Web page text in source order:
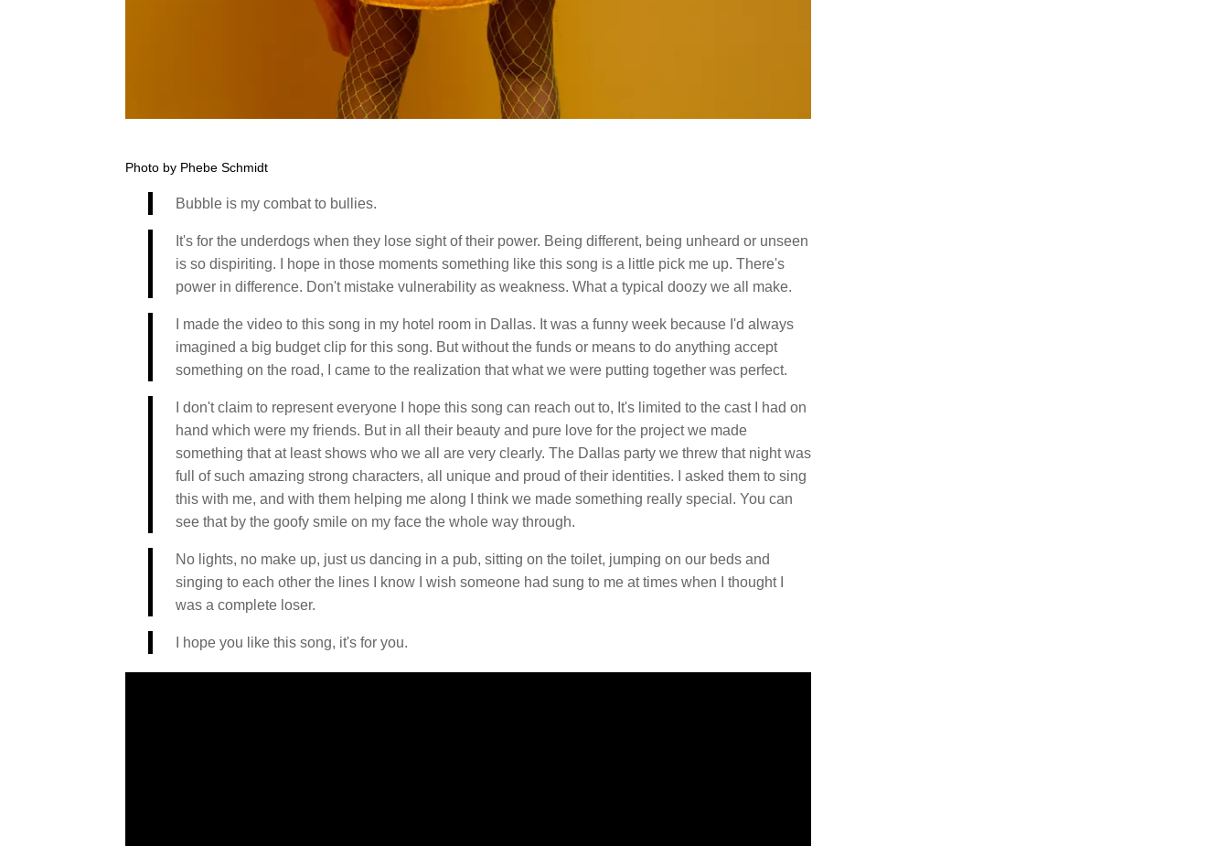
Photo by Phebe Schmidt
Bubble is my combat to bullies.
It's for the underdogs when they lose sight of their power. Being different, being unheard or unseen
is so dispiriting. I hope in those moments something like this song is a little pick me up. There's
power in difference. Don't mistake vulnerability as weakness. What a typical doozy we all make.
I made the video to this song in my hotel room in Dallas. It was a funny week because I'd always
imagined a big budget clip for this song. But without the funds or means to do anything accept
something on the road, I came to the realization that what we were putting together was perfect.
I don't claim to represent everyone I hope this song can reach out to, It's limited to the cast I had on
hand which were my friends. But in all their beauty and pure love for the project we made
something that at least shows who we all are very clearly. The Dallas party we threw that night was
full of such amazing strong characters, all unique and proud of their identities. I asked them to sing
this with me, and with them helping me along I think we made something really special. You can
see that by the goofy smile on my face the whole way through.
No lights, no make up, just us dancing in a pub, sitting on the toilet, jumping on our beds and
singing to each other the lines I know I wish someone had sung to me at times when I thought I
was a complete loser.
I hope you like this song, it's for you.